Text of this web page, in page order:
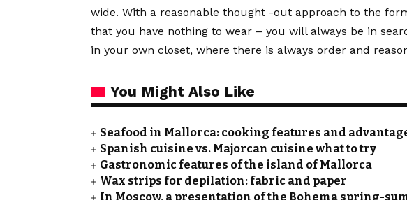
wide. With a reasonable thought -out approach to the
that you have nothing to wear – you will always be in
in your own closet, where there is always order and
You Might Also Like
Seafood in Mallorca: cooking features and
Spanish cuisine vs. Majorcan cuisine what to try
Gastronomic features of the island of Mallorca
Wax strips for depilation: fabric and paper
In Moscow, a presentation of the Bohema spring-